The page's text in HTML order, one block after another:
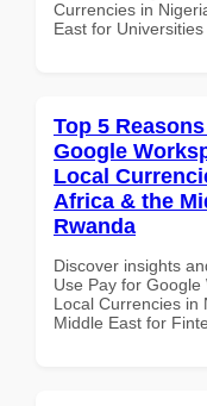
Currencies in
East for
Top 5
Google
Local
Africa & the
Rwanda
Discover insights
Use Pay for
Local Currencies in
Middle East for